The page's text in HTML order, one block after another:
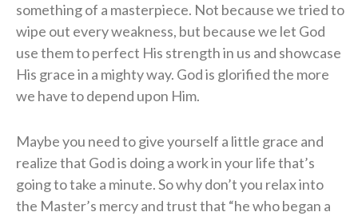
something of a masterpiece. Not because we tried to
wipe out every weakness, but because we let God
use them to perfect His strength in us and showcase
His grace in a mighty way. God is glorified the more
we have to depend upon Him.
Maybe you need to give yourself a little grace and
realize that God is doing a work in your life that’s
going to take a minute. So why don’t you relax into
the Master’s mercy and trust that “he who began a